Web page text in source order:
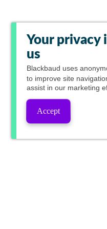
Your privacy
us
Blackbaud uses
to improve site
assist in our marketing
Accept